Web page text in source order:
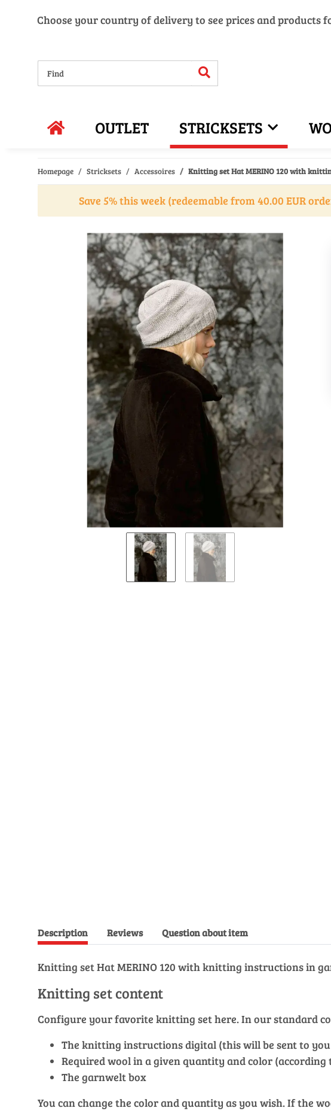
Choose your country of delivery to see prices and products
OUTLET STRICKSETS
Homepage Stricksets Accessoires Knitting set Hat MERINO 120 with
Save 5% this week (redeemable from 40.00 EUR
Description Reviews Question about item
Knitting set Hat MERINO 120 with knitting instructions in
Knitting set content
Configure your favorite knitting set here. In our standard
The knitting instructions digital (this will be sent to
Required wool in a given quantity and color
The garnwelt box
You can change the color and quantity as you wish. If the